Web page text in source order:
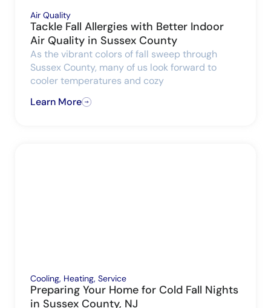
Air Quality
Tackle Fall Allergies with Better Indoor
Air Quality in Sussex County
As the vibrant colors of fall sweep through
Sussex County, many of us look forward to
cooler temperatures and cozy
Learn More
Cooling, Heating, Service
Preparing Your Home for Cold Fall Nights
in Sussex County, NJ